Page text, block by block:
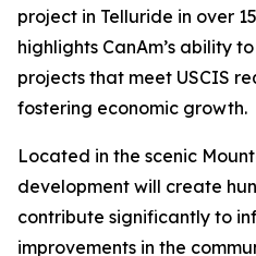
project in Telluride in over
highlights CanAm’s ability
projects that meet USCIS
fostering economic growth.
Located in the scenic
development will create
contribute significantly to
improvements in the